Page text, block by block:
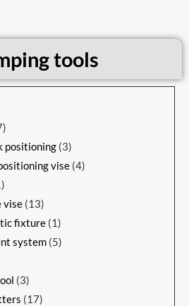
tools
positioning (3)
vise (4)
vise (13)
fixture (1)
system (5)
(3)
(17)